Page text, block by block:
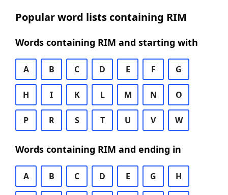
Popular word lists containing RIM
Words containing RIM and starting with
A B C D E F G
H I K L M N O
P R S T U V W
Words containing RIM and ending in
A B C D E G H